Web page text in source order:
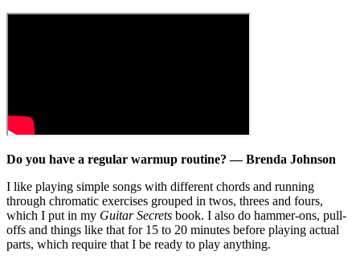
Do you have a regular warmup routine? — Brenda Johnson
I like playing simple songs with different chords and running
through chromatic exercises grouped in twos, threes and fours,
which I put in my Guitar Secrets book. I also do hammer-ons, pull-
offs and things like that for 15 to 20 minutes before playing actual
parts, which require that I be ready to play anything.